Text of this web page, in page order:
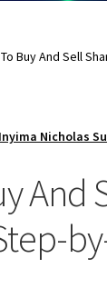
Buy And Sell
Inyima Nicholas
And